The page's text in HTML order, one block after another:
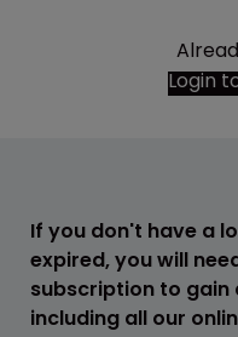
Login
If you don't have a
expired, you will
subscription to gain
including all our